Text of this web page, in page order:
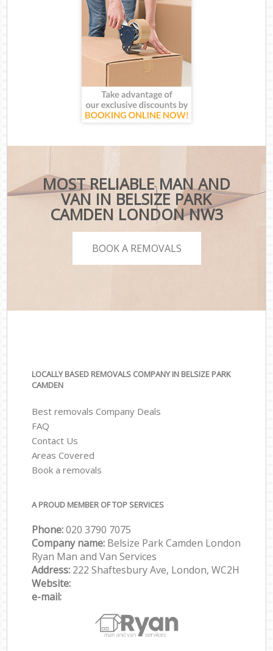
MOST RELIABLE MAN AND
VAN IN BELSIZE PARK
CAMDEN LONDON NW3
BOOK A REMOVALS
LOCALLY BASED REMOVALS COMPANY IN BELSIZE PARK
CAMDEN
Best removals Company Deals
FAQ
Contact Us
Areas Covered
Book a removals
A PROUD MEMBER OF TOP SERVICES
Phone:‎‎‎020 3790 7075
Company name: Belsize Park Camden London
Ryan Man and Van Services
Address: 222 Shaftesbury Ave, London, WC2H
Website:
e-mail: